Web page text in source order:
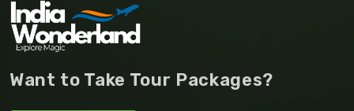
Want to Take Tour Packages?